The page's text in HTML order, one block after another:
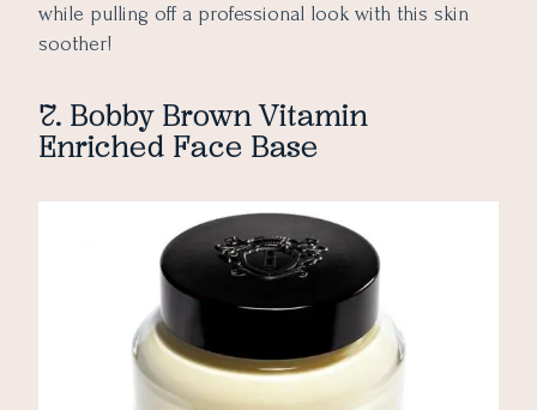
while pulling off a professional look with this skin
soother!
7. Bobby Brown Vitamin
Enriched Face Base